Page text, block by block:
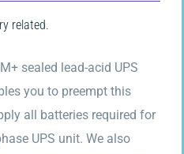
related.
sealed lead-acid UPS
you to preempt this
all batteries required for
UPS unit. We also